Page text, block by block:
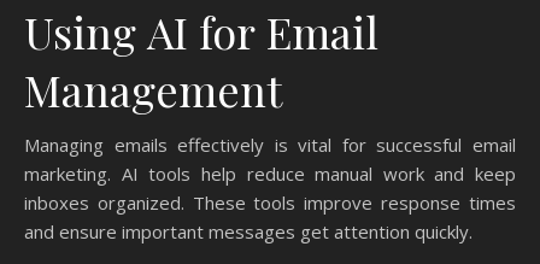
Using AI for Email
Management
Managing emails effectively is vital for successful email
marketing. AI tools help reduce manual work and keep
inboxes organized. These tools improve response times
and ensure important messages get attention quickly.